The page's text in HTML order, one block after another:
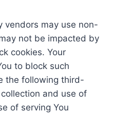
vendors may use non-
not be impacted by
cookies. Your
to block such
the following third-
and use of
of serving You